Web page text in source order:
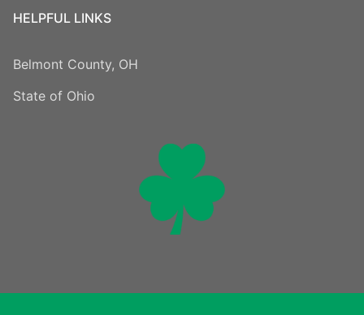
HELPFUL LINKS
Belmont County, OH
State of Ohio